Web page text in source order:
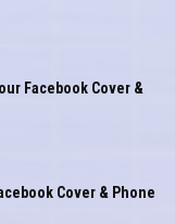
Facebook Cover &
Cover & Phone